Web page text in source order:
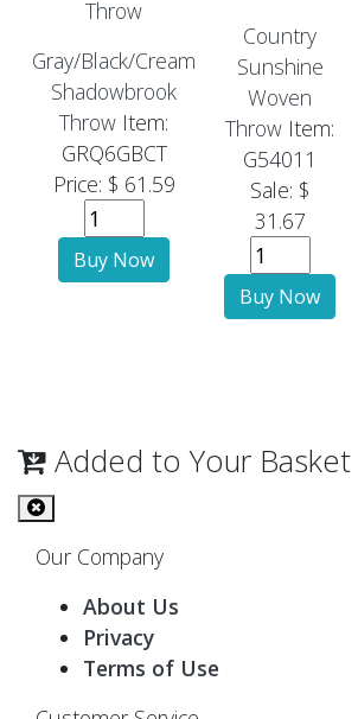
Gray/Black/Cream
Shadowbrook
Throw Item:
GRQ6GBCT
Price: $ 61.59
Country
Sunshine
Woven
Throw Item:
G54011
Sale: $
31.67
Added to Your Basket
Our Company
About Us
Privacy
Terms of Use